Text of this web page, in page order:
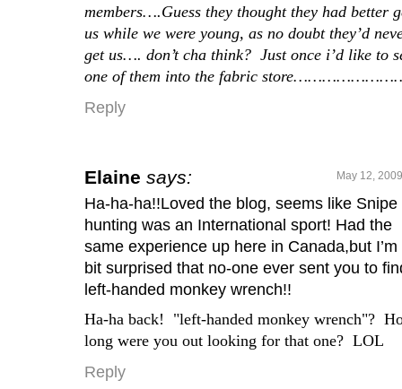
members….Guess they thought they had better
us while we were young, as no doubt they’d
get us…. don’t cha think? Just once i’d like to
one of them into the fabric
Reply
Elaine says: May 12,
Ha-ha-ha!!Loved the blog, seems like Snipe
hunting was an International sport! Had the
same experience up here in Canada,but I’m
bit surprised that no-one ever sent you to
left-handed monkey wrench!!
Ha-ha back! "left-handed monkey wrench"?
long were you out looking for that one? LOL
Reply